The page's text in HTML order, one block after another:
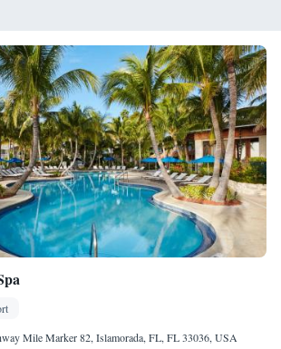
Mile Marker 82, Islamorada, FL, FL 33036, USA